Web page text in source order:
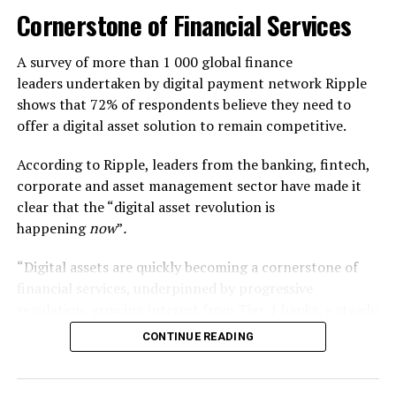
BlockFi is a crypto trading platform that comes with the
most interesting feature of lending to earn interest in
your holdings. Alongside coin trading, you can borrow
depending upon your assets. If you hold your tokens,
you can win interest for holding them. BlockFi also
time.
Kraken
Kraken is one of the most prominent global
cryptocurrency platforms with a wider range of
career here. Unfortunately, Kraken offers limited coins
or tokens to US users, unlike internationals.
Robinhood
Cornerstone of Financial Services
A survey of more than 1 000 global finance
leaders undertaken by digital payment network Ripple
shows that 72% of respondents believe they need to
offer a digital asset solution to remain competitive.
According to Ripple, leaders from the banking, fintech,
corporate and asset management sector have made it
clear that the “digital asset revolution is
happeningnow”.
“Digital assets are quickly becoming a cornerstone of
consumer shift from banks to fintech providers, and
booming stablecoin adoption,” Ripple says.
CONTINUE READING